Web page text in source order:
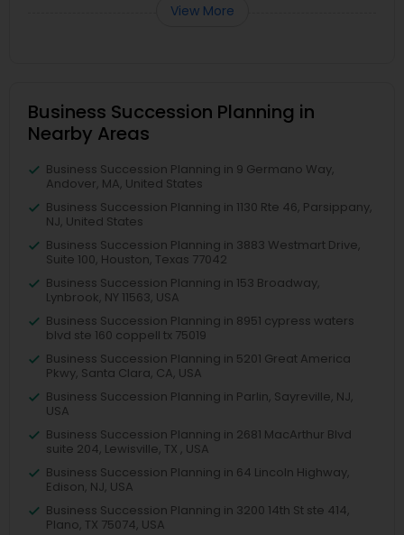
View More
Business Succession Planning in
Nearby Areas
Business Succession Planning in 9 Germano Way,
Andover, MA, United States
Business Succession Planning in 1130 Rte 46, Parsippany,
NJ, United States
Business Succession Planning in 3883 Westmart Drive,
Suite 100, Houston, Texas 77042
Business Succession Planning in 153 Broadway,
Lynbrook, NY 11563, USA
Business Succession Planning in 8951 cypress waters
blvd ste 160 coppell tx 75019
Business Succession Planning in 5201 Great America
Pkwy, Santa Clara, CA, USA
Business Succession Planning in Parlin, Sayreville, NJ,
USA
Business Succession Planning in 2681 MacArthur Blvd
suite 204, Lewisville, TX , USA
Business Succession Planning in 64 Lincoln Highway,
Edison, NJ, USA
Business Succession Planning in 3200 14th St ste 414,
Plano, TX 75074, USA